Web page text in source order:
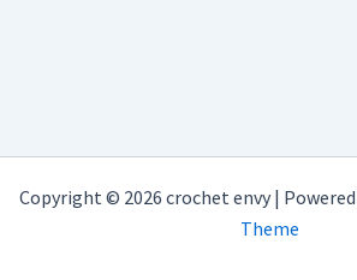
Copyright © 2026 crochet envy |
Theme